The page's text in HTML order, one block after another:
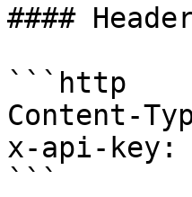
####
```http
Content-
x-api-key:
```